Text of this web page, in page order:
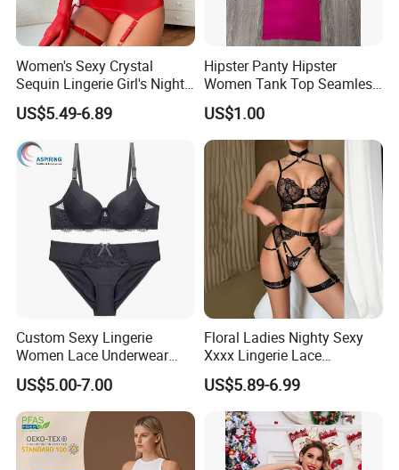
Women's Sexy Crystal
Sequin Lingerie Girl's Nighty
Nightclub Party Pantie Bra
Sets
US$5.49-6.89
Hipster Panty Hipster
Women Tank Top Seamless
Tank Top for Woman
Singlets Women Singlet
US$1.00
Custom Sexy Lingerie
Women Lace Underwear
Breathable Bra and Brief Set
US$5.00-7.00
Floral Ladies Nighty Sexy
Xxxx Lingerie Lace
Wholesale Women's Bra
US$5.89-6.99